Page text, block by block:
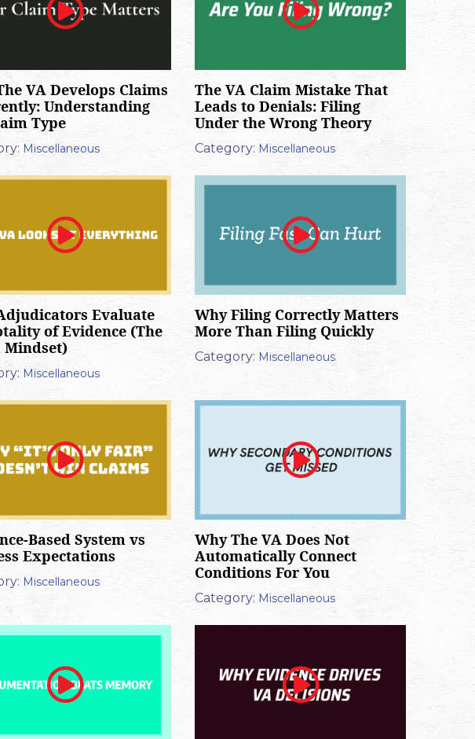
VA Develops Claims
Understanding
Type
Miscellaneous
The VA Claim Mistake That
Leads to Denials: Filing
Under the Wrong Theory
Category: Miscellaneous
Evaluate
of Evidence (The
Mindset)
Miscellaneous
Why Filing Correctly Matters
More Than Filing Quickly
Category: Miscellaneous
Based System vs
Expectations
Miscellaneous
Why The VA Does Not
Automatically Connect
Conditions For You
Category: Miscellaneous